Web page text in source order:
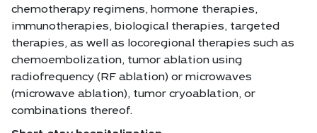
chemotherapy regimens, hormone therapies,
immunotherapies, biological therapies, targeted
therapies, as well as locoregional therapies such as
chemoembolization, tumor ablation using
radiofrequency (RF ablation) or microwaves
(microwave ablation), tumor cryoablation, or
combinations thereof.